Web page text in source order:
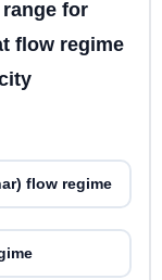
for
flow regime
flow regime